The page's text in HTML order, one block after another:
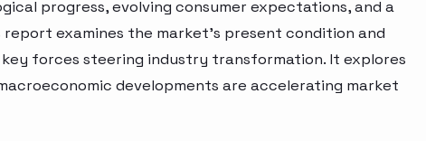
progress, evolving consumer expectations, and a
examines the market’s present condition and
forces steering industry transformation. It explores
developments are accelerating market